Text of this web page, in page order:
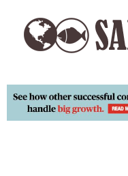
content